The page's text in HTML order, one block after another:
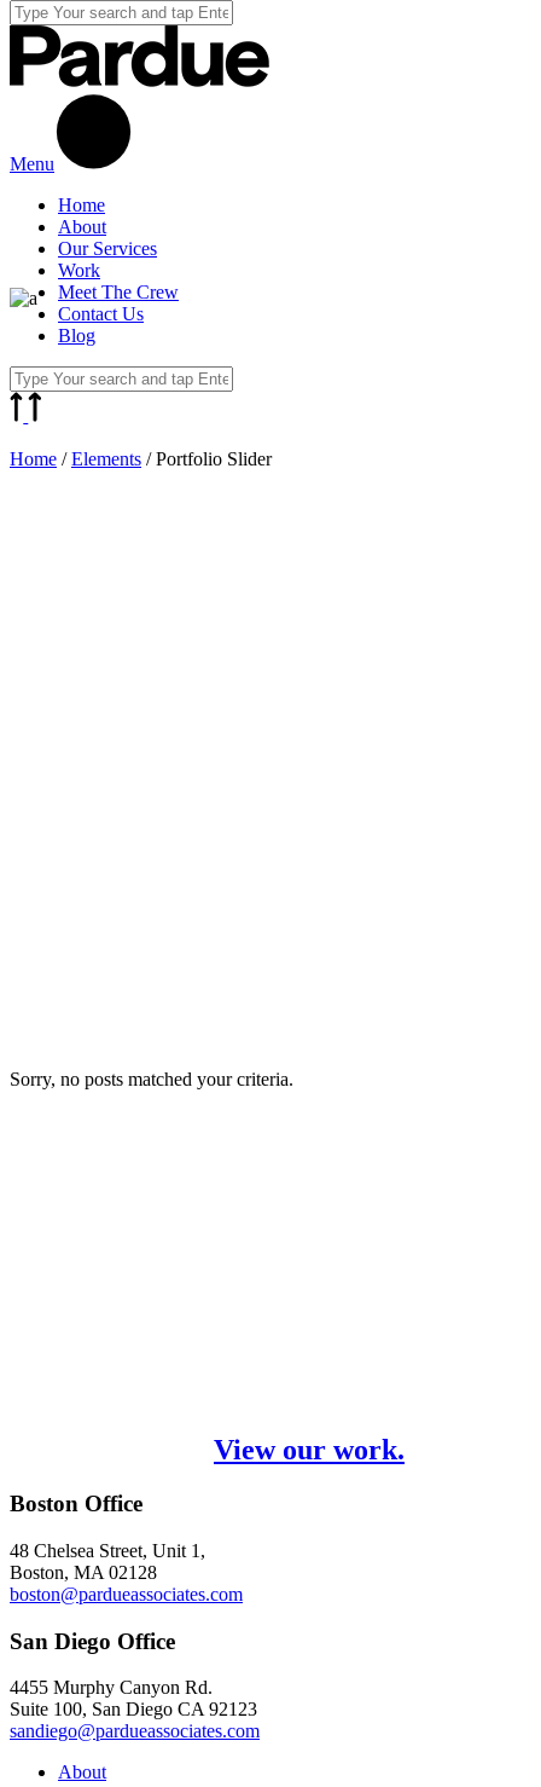
Menu
Home
About
Our Services
Work
Meet The Crew
Contact Us
Blog
Home /Elements /Portfolio Slider
Sorry, no posts matched your criteria.
View our work.
Boston Office
48 Chelsea Street, Unit 1,
Boston, MA 02128
boston@pardueassociates.com
San Diego Office
4455 Murphy Canyon Rd.
Suite 100, San Diego CA 92123
sandiego@pardueassociates.com
About